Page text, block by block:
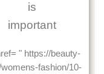
is
important
" https://beauty-
fashion/10-